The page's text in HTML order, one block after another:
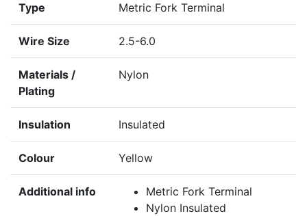
Type Metric Fork Terminal
Wire Size 2.5-6.0
Materials /
Plating
Nylon
Insulation Insulated
Colour Yellow
Additional info
Metric Fork Terminal
Nylon Insulated